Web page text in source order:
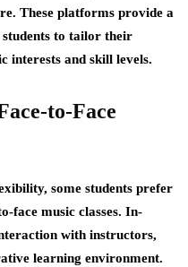
These platforms provide a
students to tailor their
interests and skill levels.
to-Face
some students prefer
face music classes. In-
with instructors,
learning environment.